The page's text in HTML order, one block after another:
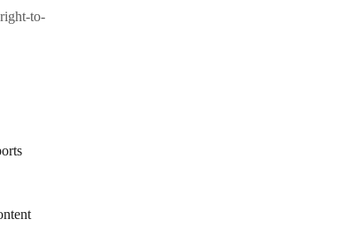
to-